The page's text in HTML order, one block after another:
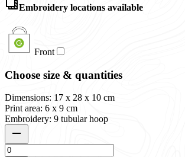
Embroidery locations available
Front
Choose size & quantities
Dimensions: 17 x 28 x 10 cm
Print area: 6 x 9 cm
Embroidery: 9 tubular hoop